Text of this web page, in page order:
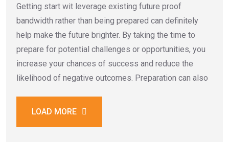
Getting start wit leverage existing future proof
bandwidth rather than being prepared can definitely
help make the future brighter. By taking the time to
prepare for potential challenges or opportunities, you
increase your chances of success and reduce the
likelihood of negative outcomes. Preparation can also
LOAD MORE